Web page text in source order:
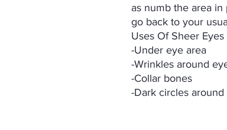
as numb the area
go back to your
Uses Of Sheer Eyes
-Under eye area
-Wrinkles around
-Collar bones
-Dark circles around